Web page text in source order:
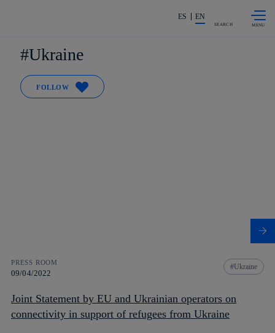
Share in shareholders & investors
ES EN
SEARCH
Ukraine
FOLLOW
PRESS ROOM
09/04/2022
Ukraine
Joint Statement by EU and Ukrainian operators on
connectivity in support of refugees from Ukraine